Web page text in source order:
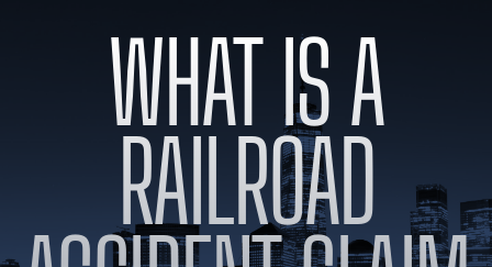
PRACTICE AREAS
AREAS WE SERVE
TESTIMONIALS
EN
WHAT IS A
RAILROAD